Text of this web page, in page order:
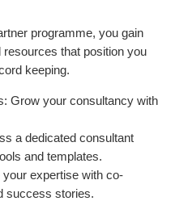
programme, you gain
that position you
keeping.
Grow your consultancy with
a dedicated consultant
and templates.
expertise with co-
success stories.